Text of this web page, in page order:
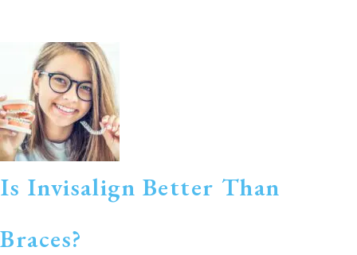
Is Invisalign Better Than
Braces?